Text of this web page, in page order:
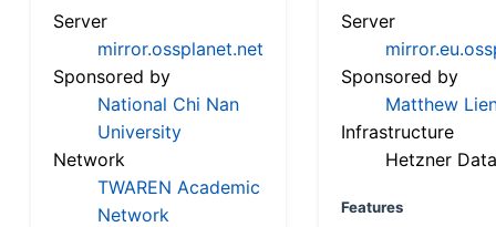
Server
mirror.ossplanet.net
Sponsored by
National Chi Nan
University
Network
TWAREN Academic
Network
Server
Sponsored by
Matthew
Infrastructure
Hetzner
Features